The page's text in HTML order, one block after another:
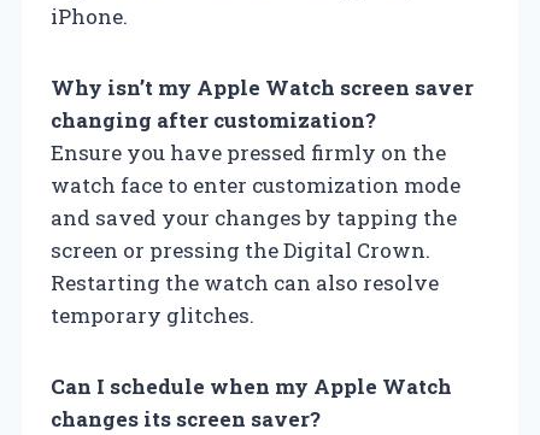
iPhone.
Why isn’t my Apple Watch screen saver
changing after customization?
Ensure you have pressed firmly on the
watch face to enter customization mode
and saved your changes by tapping the
screen or pressing the Digital Crown.
Restarting the watch can also resolve
temporary glitches.
Can I schedule when my Apple Watch
changes its screen saver?